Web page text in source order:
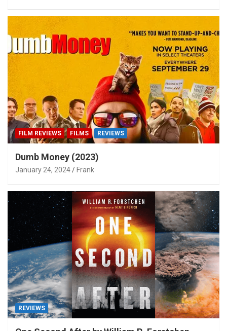
FILM REVIEWS FILMS REVIEWS
Dumb Money (2023)
January 24, 2024 Frank
REVIEWS